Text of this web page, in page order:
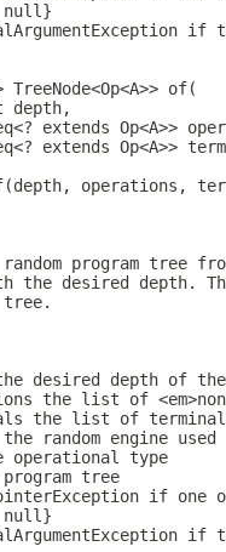
if
TreeNode<Op<A>> of(
depth,
extends Op<A>>
extends Op<A>>
operations,
program tree
the desired depth.
desired depth of
the list of
the list of
random engine used
operational type
tree
if one
if